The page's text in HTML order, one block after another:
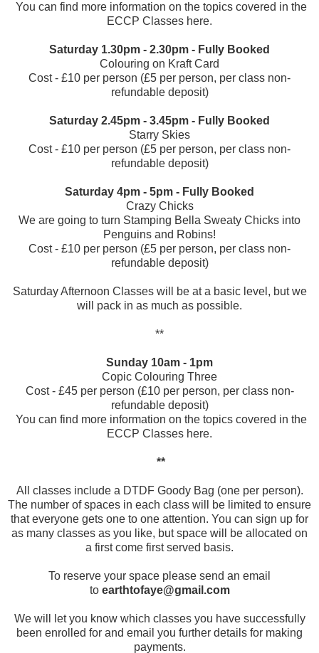
You can find more information on the topics covered in the
ECCP Classes here.
Saturday 1.30pm - 2.30pm - Fully Booked
Colouring on Kraft Card
Cost - £10 per person (£5 per person, per class non-
refundable deposit)
Saturday 2.45pm - 3.45pm - Fully Booked
Starry Skies
Cost - £10 per person (£5 per person, per class non-
refundable deposit)
Saturday 4pm - 5pm - Fully Booked
Crazy Chicks
We are going to turn Stamping Bella Sweaty Chicks into
Penguins and Robins!
Cost - £10 per person (£5 per person, per class non-
refundable deposit)
Saturday Afternoon Classes will be at a basic level, but we
will pack in as much as possible.
**
Sunday 10am - 1pm
Copic Colouring Three
Cost - £45 per person (£10 per person, per class non-
refundable deposit)
You can find more information on the topics covered in the
ECCP Classes here.
**
All classes include a DTDF Goody Bag (one per person).
The number of spaces in each class will be limited to ensure
that everyone gets one to one attention. You can sign up for
as many classes as you like, but space will be allocated on
a first come first served basis.
To reserve your space please send an email
to earthtofaye@gmail.com
We will let you know which classes you have successfully
been enrolled for and email you further details for making
payments.